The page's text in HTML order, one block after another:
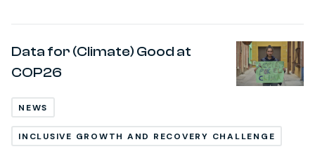
Data for (Climate) Good at
COP26
NEWS
INCLUSIVE GROWTH AND RECOVERY CHALLENGE